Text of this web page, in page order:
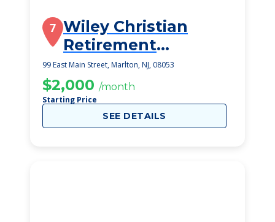
7 Wiley Christian
Retirement
Community
99 East Main Street, Marlton, NJ, 08053
$2,000 /month
Starting Price
SEE DETAILS